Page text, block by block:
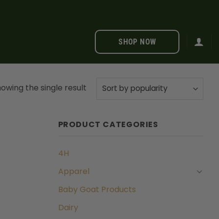
SHOP NOW
the single result
PRODUCT CATEGORIES
4H
Apparel
Baby Goat Products
Dairy